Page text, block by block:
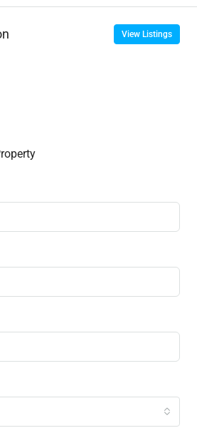
View Listings